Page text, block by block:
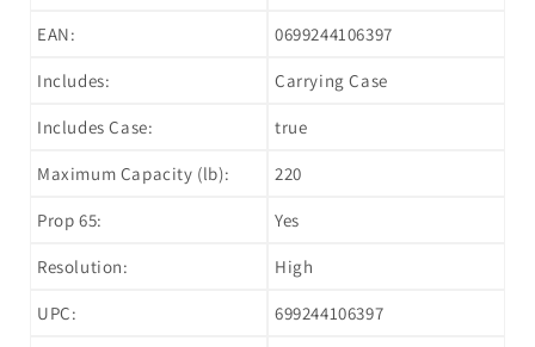
EAN: 0699244106397
Includes: Carrying Case
Includes Case: true
Maximum Capacity (lb): 220
Prop 65: Yes
Resolution: High
UPC: 699244106397